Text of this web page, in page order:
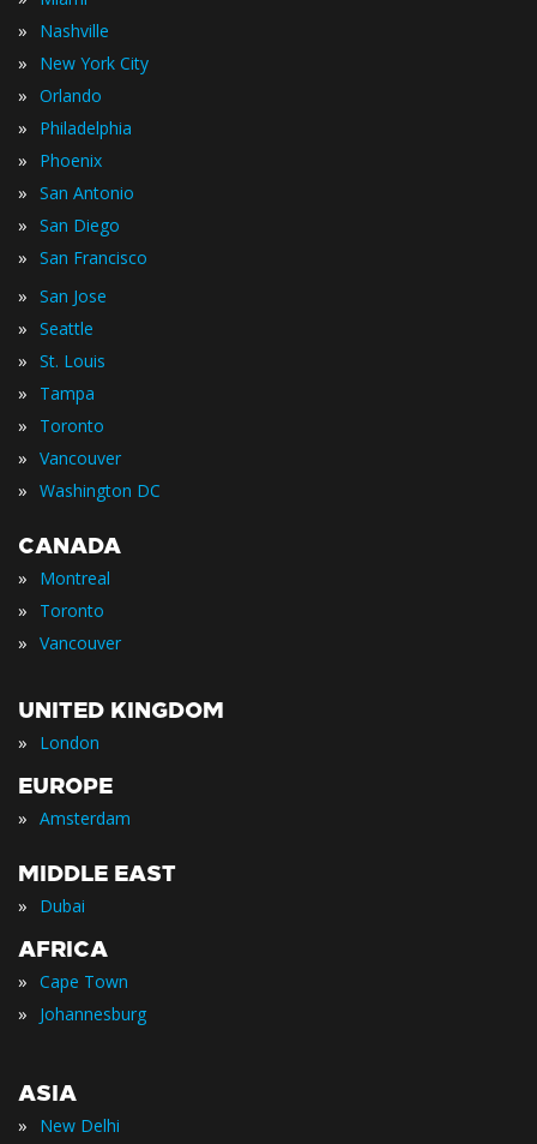
» Nashville
» New York City
» Orlando
» Philadelphia
» Phoenix
» San Antonio
» San Diego
» San Francisco
» San Jose
» Seattle
» St. Louis
» Tampa
» Toronto
» Vancouver
» Washington DC
CANADA
» Montreal
» Toronto
» Vancouver
UNITED KINGDOM
» London
EUROPE
» Amsterdam
MIDDLE EAST
» Dubai
AFRICA
» Cape Town
» Johannesburg
ASIA
» New Delhi